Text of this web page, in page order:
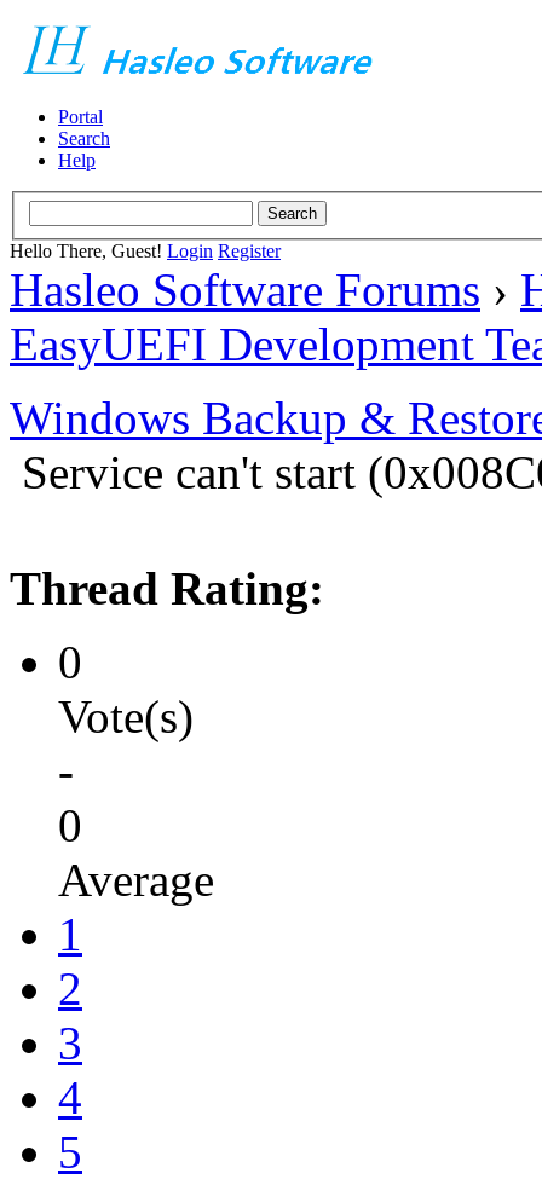
Portal
Search
Help
Hello There, Guest! Login Register
Hasleo Software Forums ›
EasyUEFI Development
Windows Backup &
Service can't start
Thread Rating:
0
Vote(s)
-
0
Average
1
2
3
4
5